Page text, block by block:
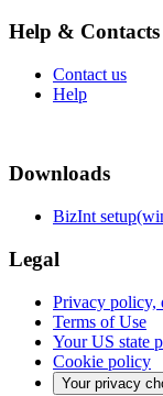
Help & Contacts
Contact us
Help
Downloads
BizInt
Legal
Privacy policy,
Terms of Use
Your US state
Cookie policy
Your privacy